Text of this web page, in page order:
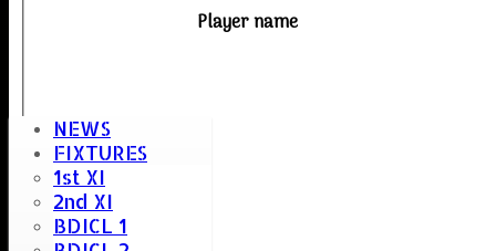
NEWS
FIXTURES
1st XI
2nd XI
BDICL 1
Player name